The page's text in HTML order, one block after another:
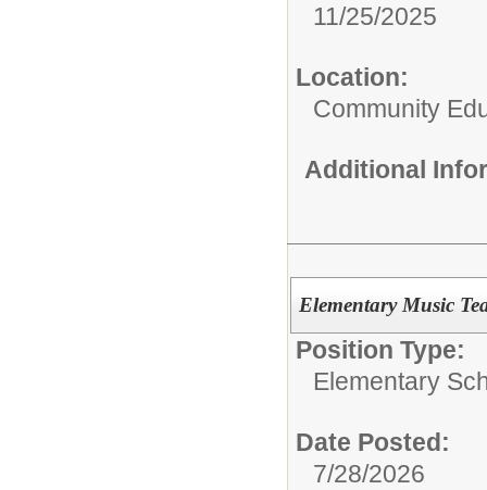
11/25/2025
Location:
Community
Additional
Elementary Music
Position Type:
Elementary
Date Posted:
7/28/2026